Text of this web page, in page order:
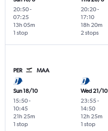
20:50-
07:25
1 stop
13h 05m
20:20-
17:10
2 stops
18h 20m
PER MAA
Sun 18/10
15:50-
10:45
1 stop
21h 25m
Wed 21/10
23:55-
14:50
1 stop
12h 25m